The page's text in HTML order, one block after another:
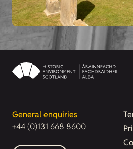
General enquiries
+44 (0)131 668 8600